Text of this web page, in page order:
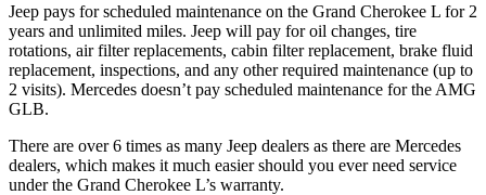
Jeep pays for scheduled maintenance on the Grand Cherokee L for 2
years and unlimited miles. Jeep will pay for oil changes, tire
rotations, air filter replacements, cabin filter replacement, brake fluid
replacement, inspections, and any other required maintenance (up to
2 visits). Mercedes doesn’t pay scheduled maintenance for the AMG
GLB.
There are over 6 times as many Jeep dealers as there are Mercedes
dealers, which makes it much easier should you ever need service
under the Grand Cherokee L’s warranty.